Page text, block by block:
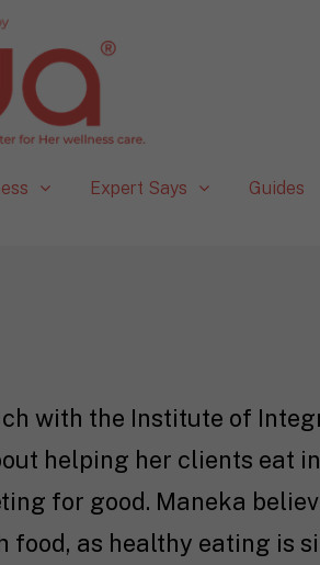
Expert Says Guides
with the Institute of
helping her clients eat
for good. Maneka
as healthy eating is